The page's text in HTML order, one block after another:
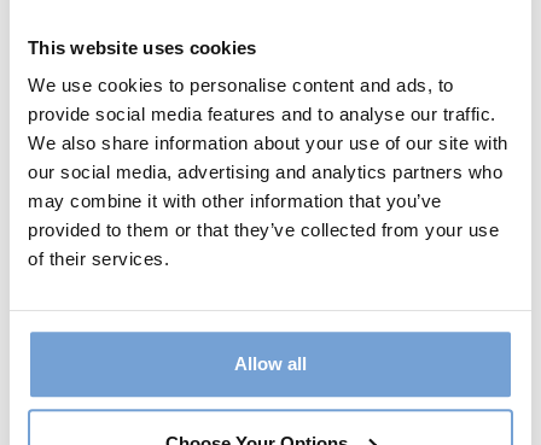
This website uses cookies
We use cookies to personalise content and ads, to
provide social media features and to analyse our traffic.
We also share information about your use of our site with
our social media, advertising and analytics partners who
may combine it with other information that you’ve
provided to them or that they’ve collected from your use
of their services.
Allow all
Available now from all good podcast
providers:
This episode is sponsored by WILD